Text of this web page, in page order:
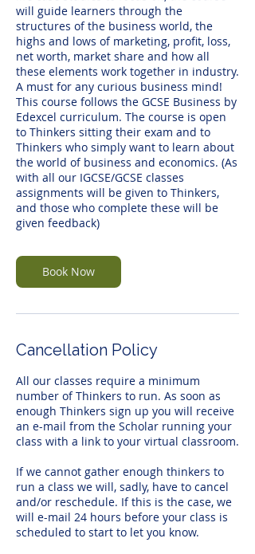
will guide learners through the
structures of the business world, the
highs and lows of marketing, profit, loss,
net worth, market share and how all
these elements work together in industry.
A must for any curious business mind!
This course follows the GCSE Business by
Edexcel curriculum. The course is open
to Thinkers sitting their exam and to
Thinkers who simply want to learn about
the world of business and economics. (As
with all our IGCSE/GCSE classes
assignments will be given to Thinkers,
and those who complete these will be
given feedback)
Book Now
Cancellation Policy
All our classes require a minimum
number of Thinkers to run. As soon as
enough Thinkers sign up you will receive
an e-mail from the Scholar running your
class with a link to your virtual classroom.
If we cannot gather enough thinkers to
run a class we will, sadly, have to cancel
and/or reschedule. If this is the case, we
will e-mail 24 hours before your class is
scheduled to start to let you know.